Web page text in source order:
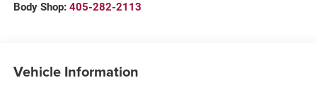
Body Shop: 405-282-2113
Vehicle Information